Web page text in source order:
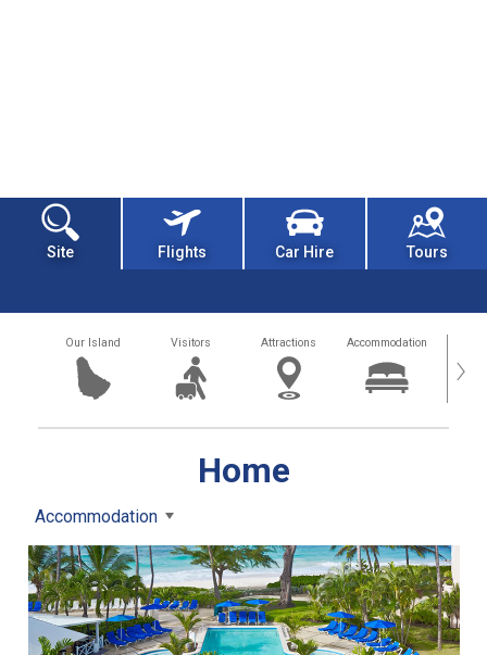
Site Flights Car Hire Tours
Our Island Visitors Attractions Accommodation ›
Home
Accommodation